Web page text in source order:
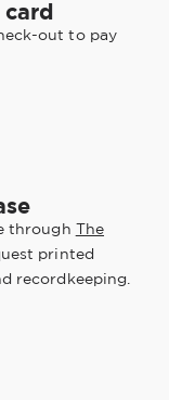
card
out to pay
through The
printed
recordkeeping.